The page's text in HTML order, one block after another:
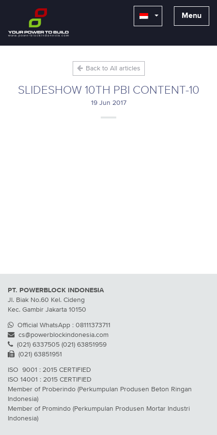
Menu
Back to All articles
SLIDESHOW 10TH PBI CONTENT-10
19 Jun 2017
PT. POWERBLOCK INDONESIA
Jl. Biak No.60 Kel. Cideng
Kec. Gambir Jakarta 10150
Official WhatsApp : 08111373711
cs@powerblockindonesia.com
(021) 6337505 (021) 63851959
(021) 63851951
ISO 9001 : 2015 CERTIFIED
ISO 14001 : 2015 CERTIFIED
Member of Proberindo (Perkumpulan Produsen Beton Ringan
Indonesia)
Member of Promindo (Perkumpulan Produsen Mortar Industri
Indonesia)